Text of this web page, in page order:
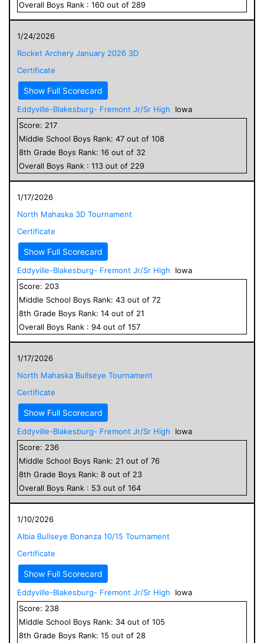
Overall Boys Rank : 160 out of 289
1/24/2026
Rocket Archery January 2026 3D
Certificate
Show Full Scorecard
Eddyville-Blakesburg- Fremont Jr/Sr High
Iowa
Score: 217
Middle School Boys Rank: 47 out of 108
8th Grade Boys Rank: 16 out of 32
Overall Boys Rank : 113 out of 229
1/17/2026
North Mahaska 3D Tournament
Certificate
Show Full Scorecard
Eddyville-Blakesburg- Fremont Jr/Sr High
Iowa
Score: 203
Middle School Boys Rank: 43 out of 72
8th Grade Boys Rank: 14 out of 21
Overall Boys Rank : 94 out of 157
1/17/2026
North Mahaska Bullseye Tournament
Certificate
Show Full Scorecard
Eddyville-Blakesburg- Fremont Jr/Sr High
Iowa
Score: 236
Middle School Boys Rank: 21 out of 76
8th Grade Boys Rank: 8 out of 23
Overall Boys Rank : 53 out of 164
1/10/2026
Albia Bullseye Bonanza 10/15 Tournament
Certificate
Show Full Scorecard
Eddyville-Blakesburg- Fremont Jr/Sr High
Iowa
Score: 238
Middle School Boys Rank: 34 out of 105
8th Grade Boys Rank: 15 out of 28